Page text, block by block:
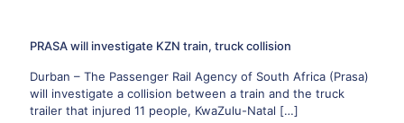
PRASA will investigate KZN train, truck collision
Durban – The Passenger Rail Agency of South Africa (Prasa)
will investigate a collision between a train and the truck
trailer that injured 11 people, KwaZulu-Natal […]